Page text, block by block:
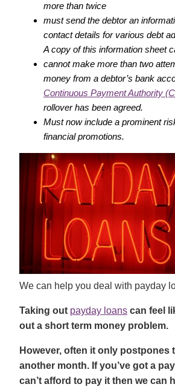
more than twice
must send the debtor an
contact details for various debt
A copy of this information sheet
cannot make more than two
money from a debtor’s bank
Continuous Payment Authority
rollover has been agreed.
Must now include a prominent
financial promotions.
We can help you deal with payday
Taking out payday loans can feel
out a short term money problem.
However, often it only postpones
another month. If you’ve got a
can’t afford to pay it then we can